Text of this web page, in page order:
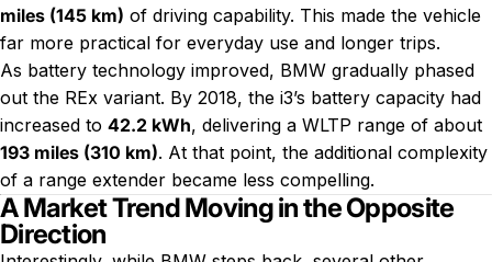
miles (145 km) of driving capability. This made the vehicle
far more practical for everyday use and longer trips.
As battery technology improved, BMW gradually phased
out the REx variant. By 2018, the i3’s battery capacity had
increased to 42.2 kWh, delivering a WLTP range of about
193 miles (310 km). At that point, the additional complexity
of a range extender became less compelling.
A Market Trend Moving in the Opposite
Direction